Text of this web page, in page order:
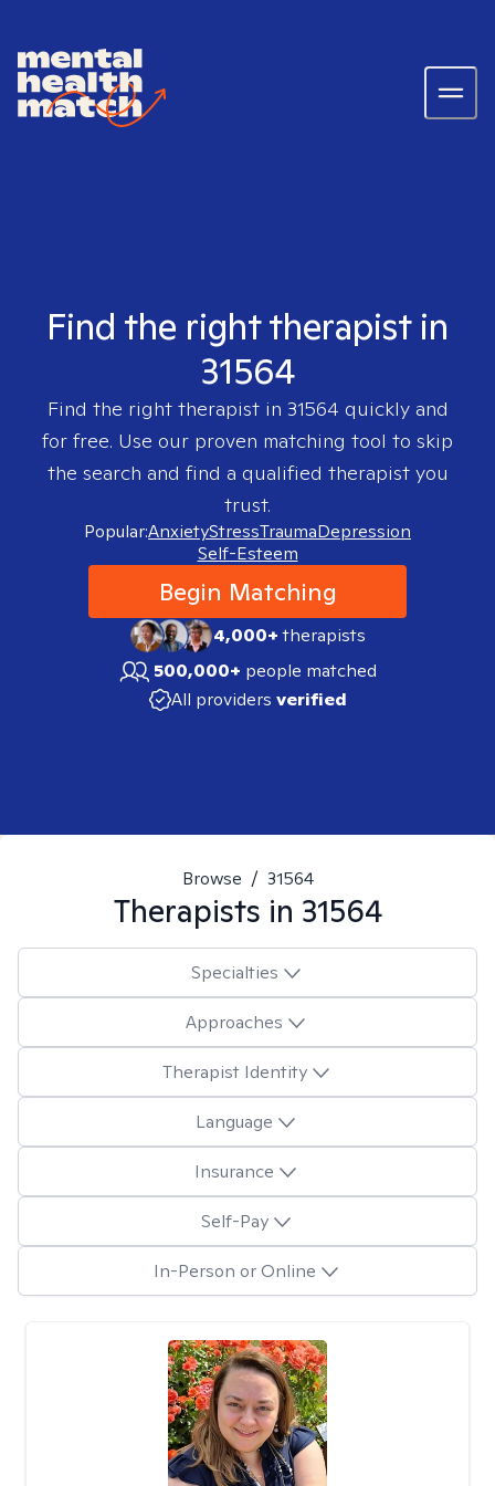
Find the right therapist in
31564
Find the right therapist in 31564 quickly and
for free. Use our proven matching tool to skip
the search and find a qualified therapist you
trust.
Popular:AnxietyStressTraumaDepression
Self-Esteem
Begin Matching
4,000+therapists
500,000+ people matched
All providers verified
Browse / 31564
Therapists in 31564
Specialties
Approaches
Therapist Identity
Language
Insurance
Self-Pay
In-Person or Online